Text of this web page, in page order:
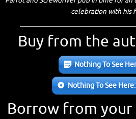
celebration with his
Buy from the
Nothing To See
Nothing To See
Borrow from